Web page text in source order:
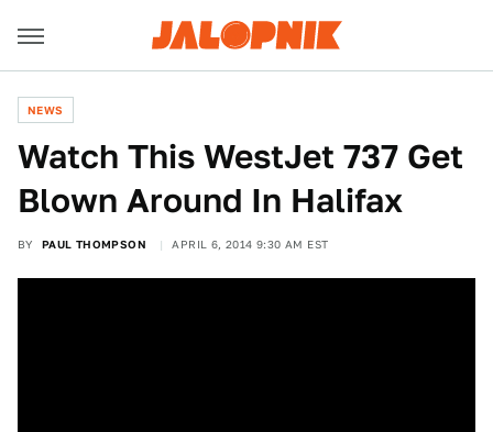
NEWS
Watch This WestJet 737 Get
Blown Around In Halifax
BY PAUL THOMPSON APRIL 6, 2014 9:30 AM EST